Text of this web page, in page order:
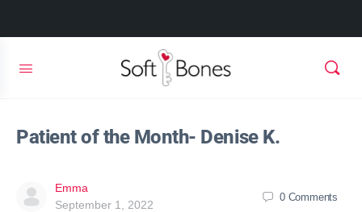
Patient of the Month- Denise K.
Emma
September 1, 2022
0 Comments